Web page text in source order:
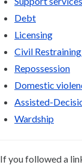
Debt
Licensing
Civil
Repossession
Domestic
Assisted-
Wardship
If you followed a